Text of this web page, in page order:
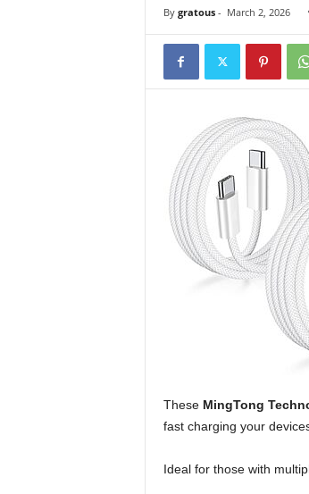
By gratous- March 2, 2026
These MingTong
fast charging your
Ideal for those with